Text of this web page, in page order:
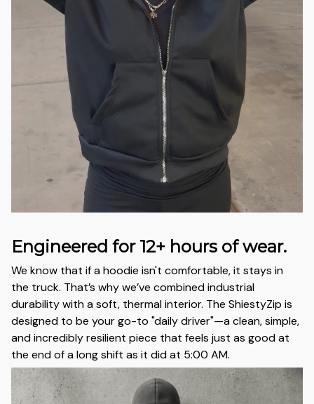
Engineered for 12+ hours of wear.
We know that if a hoodie isn't comfortable, it stays in
the truck. That’s why we’ve combined industrial
durability with a soft, thermal interior. The ShiestyZip is
designed to be your go-to "daily driver"—a clean, simple,
and incredibly resilient piece that feels just as good at
the end of a long shift as it did at 5:00 AM.